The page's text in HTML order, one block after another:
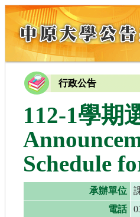
行政公告
112-1學期
Schedule
承辦單位
電話